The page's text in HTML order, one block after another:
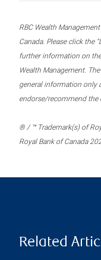
RBC Wealth
Canada. Please click the
further information on
Wealth Management.
general information only
endorse/recommend the
® / ™ Trademark(s) of
Royal Bank of Canada
Related